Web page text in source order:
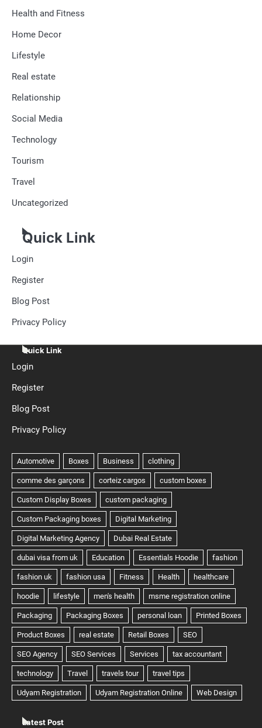
Health and Fitness
Home Decor
Lifestyle
Real estate
Relationship
Social Media
Technology
Tourism
Travel
Uncategorized
Quick Link
Login
Register
Blog Post
Privacy Policy
Quick Link
Login
Register
Blog Post
Privacy Policy
Latest Post